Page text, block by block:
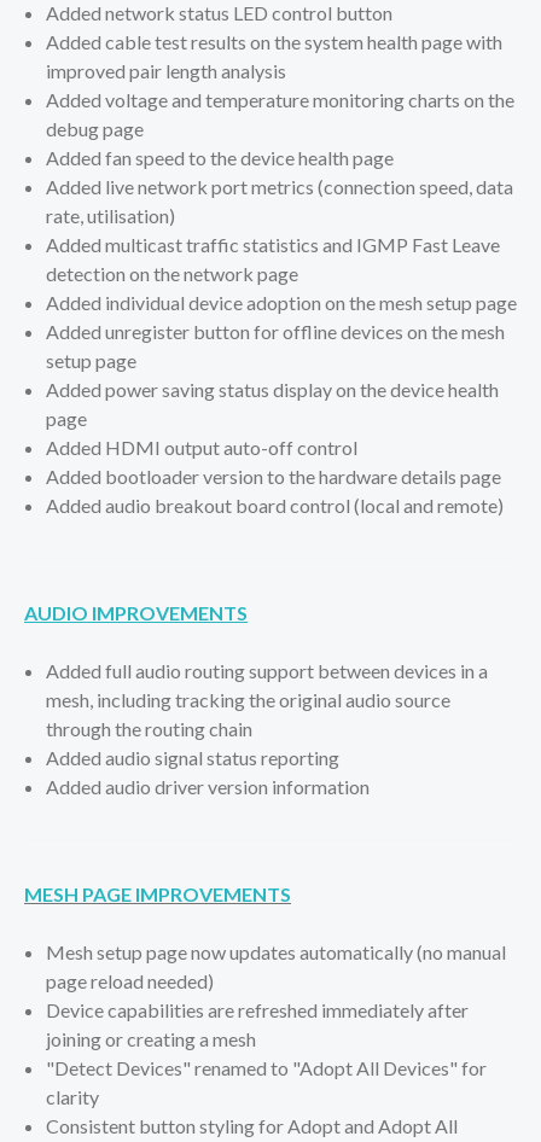
Added network status LED control button
Added cable test results on the system health page with
improved pair length analysis
Added voltage and temperature monitoring charts on the
debug page
Added fan speed to the device health page
Added live network port metrics (connection speed, data
rate, utilisation)
Added multicast traffic statistics and IGMP Fast Leave
detection on the network page
Added individual device adoption on the mesh setup page
Added unregister button for offline devices on the mesh
setup page
Added power saving status display on the device health
page
Added HDMI output auto-off control
Added bootloader version to the hardware details page
Added audio breakout board control (local and remote)
AUDIO IMPROVEMENTS
Added full audio routing support between devices in a
mesh, including tracking the original audio source
through the routing chain
Added audio signal status reporting
Added audio driver version information
MESH PAGE IMPROVEMENTS
Mesh setup page now updates automatically (no manual
page reload needed)
Device capabilities are refreshed immediately after
joining or creating a mesh
"Detect Devices" renamed to "Adopt All Devices" for
clarity
Consistent button styling for Adopt and Adopt All